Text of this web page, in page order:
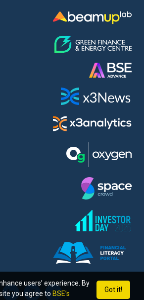
Got it!
users’ experience. By
you agree to BSE’s